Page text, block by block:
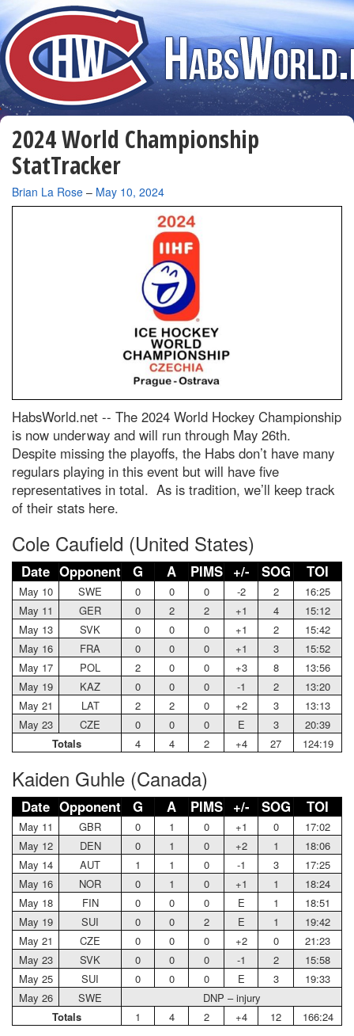
2024 World Championship
StatTracker
By
Brian La Rose – May 10, 2024
HabsWorld.net -- The 2024 World Hockey Championship
is now underway and will run through May 26th.
Despite missing the playoffs, the Habs don’t have many
regulars playing in this event but will have five
representatives in total. As is tradition, we’ll keep track
of their stats here.
Cole Caufield (United States)
Date Opponent G A PIMS +/- SOG TOI
May 10 SWE 0 0 0 -2 2
16:25
May 11
GER 0 2 2 +1 4
15:12
May 13
SVK 0 0 0 +1 2
15:42
May 16
FRA 0 0 0 +1 3
15:52
May 17
POL 2 0 0 +3 8
13:56
May 19
KAZ 0 0 0 -1 2
13:20
May 21
LAT 2 2 0 +2 3
13:13
May 23
CZE 0 0 0 E 3
20:39
Totals
4 4 2 +4 27 124:19
Kaiden Guhle (Canada)
Date Opponent G A PIMS +/- SOG TOI
May 11 GBR 0 1 0 +1 0
17:02
May 12
DEN 0 1 0 +2 1
18:06
May 14
AUT 1 1 0 -1 3
17:25
May 16
NOR 0 1 0 +1 1
18:24
May 18
FIN 0 0 0 E 1
18:51
May 19
SUI 0 0 2 E 1
19:42
May 21
CZE 0 0 0 +2 0
21:23
May 23
SVK 0 0 0 -1 2
15:58
May 25
SUI 0 0 0 E 3
19:33
May 26
SWE
DNP – injury
Totals
1 4 2 +4 12 166:24